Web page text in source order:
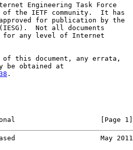
Engineering Task Force
the IETF community.  It has
for publication by the
Not all documents
any level of Internet
this document, any errata,
be obtained at
.
[Page 1]
May 2011